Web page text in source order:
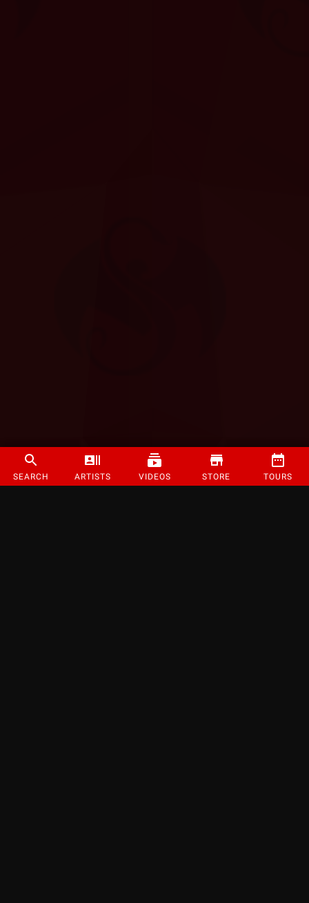
SEARCH ARTISTS VIDEOS STORE TOURS